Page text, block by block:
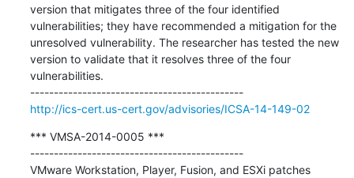
version that mitigates three of the four identified
vulnerabilities; they have recommended a mitigation for the
unresolved vulnerability. The researcher has tested the new
version to validate that it resolves three of the four
vulnerabilities.
---------------------------------------------
http://ics-cert.us-cert.gov/advisories/ICSA-14-149-02
*** VMSA-2014-0005 ***
---------------------------------------------
VMware Workstation, Player, Fusion, and ESXi patches